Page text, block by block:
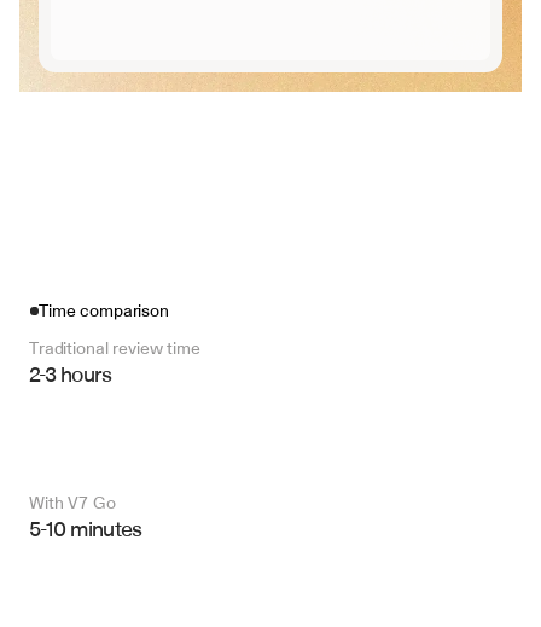
Time comparison
Traditional review time
2-3 hours
With V7 Go
5-10 minutes